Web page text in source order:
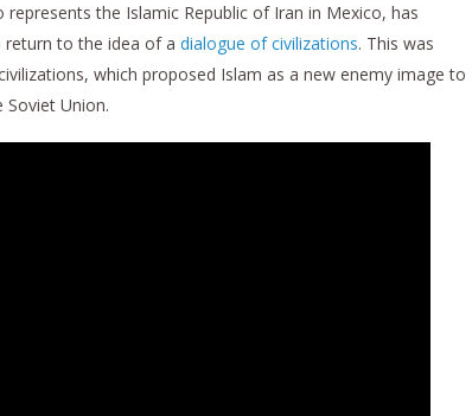
the Islamic Republic of Iran in Mexico, has
to the idea of a dialogue of civilizations. This was
which proposed Islam as a new enemy image to
Union.